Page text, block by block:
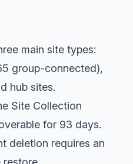
main site types:
group-connected),
hub sites.
Site Collection
for 93 days.
deletion requires an